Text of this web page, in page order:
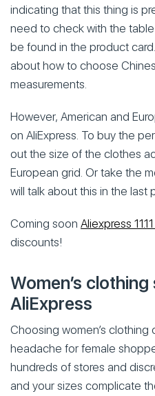
indicating that this thing is
need to check with the
be found in the product
about how to choose
measurements.
However, American and
on AliExpress. To buy the
out the size of the clothes
European grid. Or take the
will talk about this in the last
Coming soon Aliexpress
discounts!
Women’s clothing
AliExpress
Choosing women’s clothing
headache for female
hundreds of stores and
and your sizes complicate